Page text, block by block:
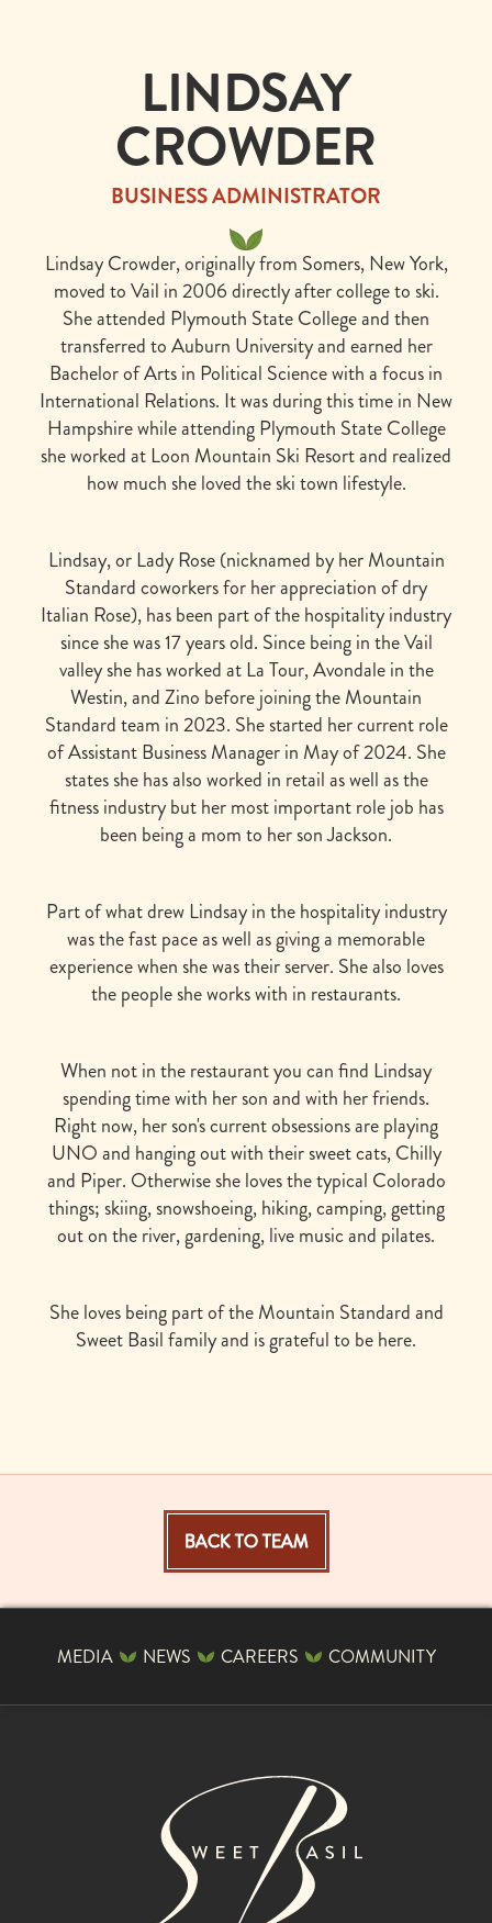
A TABLE
LINDSAY
CROWDER
BUSINESS ADMINISTRATOR
Lindsay Crowder, originally from Somers, New York,
moved to Vail in 2006 directly after college to ski.
She attended Plymouth State College and then
transferred to Auburn University and earned her
Bachelor of Arts in Political Science with a focus in
International Relations. It was during this time in New
Hampshire while attending Plymouth State College
she worked at Loon Mountain Ski Resort and realized
how much she loved the ski town lifestyle.
Lindsay, or Lady Rose (nicknamed by her Mountain
Standard coworkers for her appreciation of dry
Italian Rose), has been part of the hospitality industry
since she was 17 years old. Since being in the Vail
valley she has worked at La Tour, Avondale in the
Westin, and Zino before joining the Mountain
Standard team in 2023. She started her current role
of Assistant Business Manager in May of 2024. She
states she has also worked in retail as well as the
fitness industry but her most important role job has
been being a mom to her son Jackson.
Part of what drew Lindsay in the hospitality industry
was the fast pace as well as giving a memorable
experience when she was their server. She also loves
the people she works with in restaurants.
When not in the restaurant you can find Lindsay
spending time with her son and with her friends.
Right now, her son's current obsessions are playing
UNO and hanging out with their sweet cats, Chilly
and Piper. Otherwise she loves the typical Colorado
things; skiing, snowshoeing, hiking, camping, getting
out on the river, gardening, live music and pilates.
She loves being part of the Mountain Standard and
Sweet Basil family and is grateful to be here.
BACK TO TEAM
MEDIA NEWS CAREERS COMMUNITY